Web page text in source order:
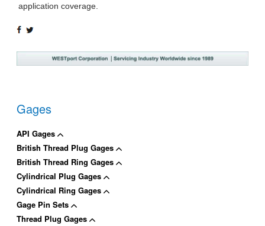
application coverage.
SHARE
ON
Gages
API Gages
British Thread Plug Gages
British Thread Ring Gages
Cylindrical Plug Gages
Cylindrical Ring Gages
Gage Pin Sets
Thread Plug Gages